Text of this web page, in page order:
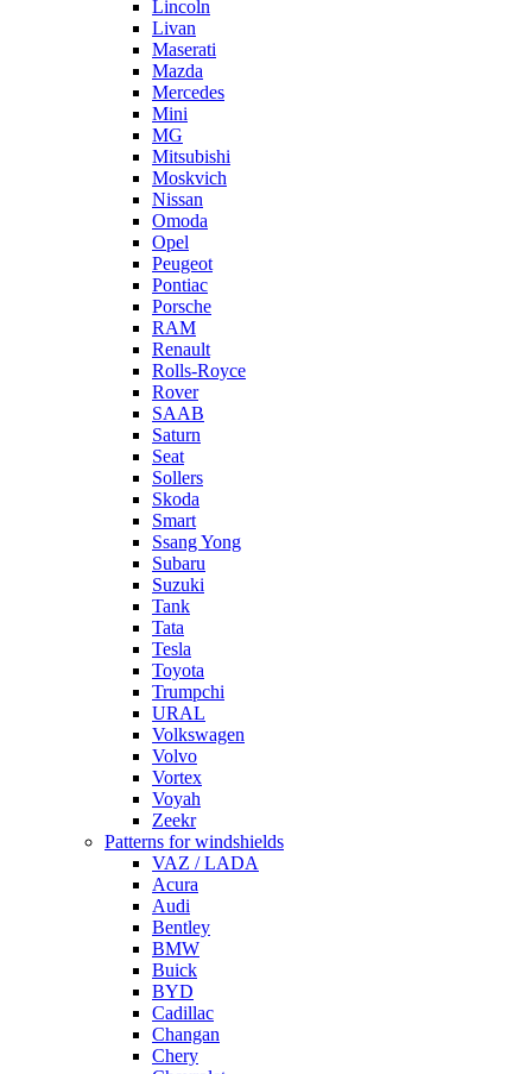
Lincoln
Livan
Maserati
Mazda
Mercedes
Mini
MG
Mitsubishi
Moskvich
Nissan
Omoda
Opel
Peugeot
Pontiac
Porsche
RAM
Renault
Rolls-Royce
Rover
SAAB
Saturn
Seat
Sollers
Skoda
Smart
Ssang Yong
Subaru
Suzuki
Tank
Tata
Tesla
Toyota
Trumpchi
URAL
Volkswagen
Volvo
Vortex
Voyah
Zeekr
Patterns for windshields
VAZ / LADA
Acura
Audi
Bentley
BMW
Buick
BYD
Cadillac
Changan
Chery